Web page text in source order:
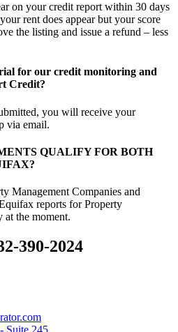
on your credit report within 30 days
rent does appear but your score
the listing and issue a refund – less
for our credit monitoring and
Credit?
you will receive your
via email.
QUALIFY FOR BOTH
Management Companies and
reports for Property
at the moment.
390-2024
Suite 245